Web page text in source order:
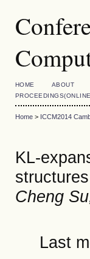
HOME ABOUT
Home> ICCM2014
KL-
Cheng
Last